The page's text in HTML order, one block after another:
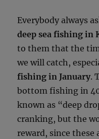
Everybody always
deep sea fishing in
to them that the
we will catch,
fishing in January.
bottom fishing in
known as “deep
cranking, but the
reward, since these